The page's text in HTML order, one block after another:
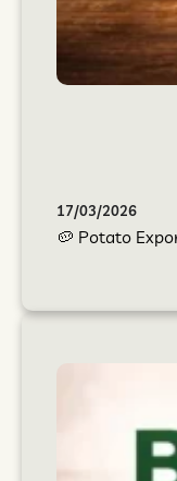
17/03/2026
🥔 Potato